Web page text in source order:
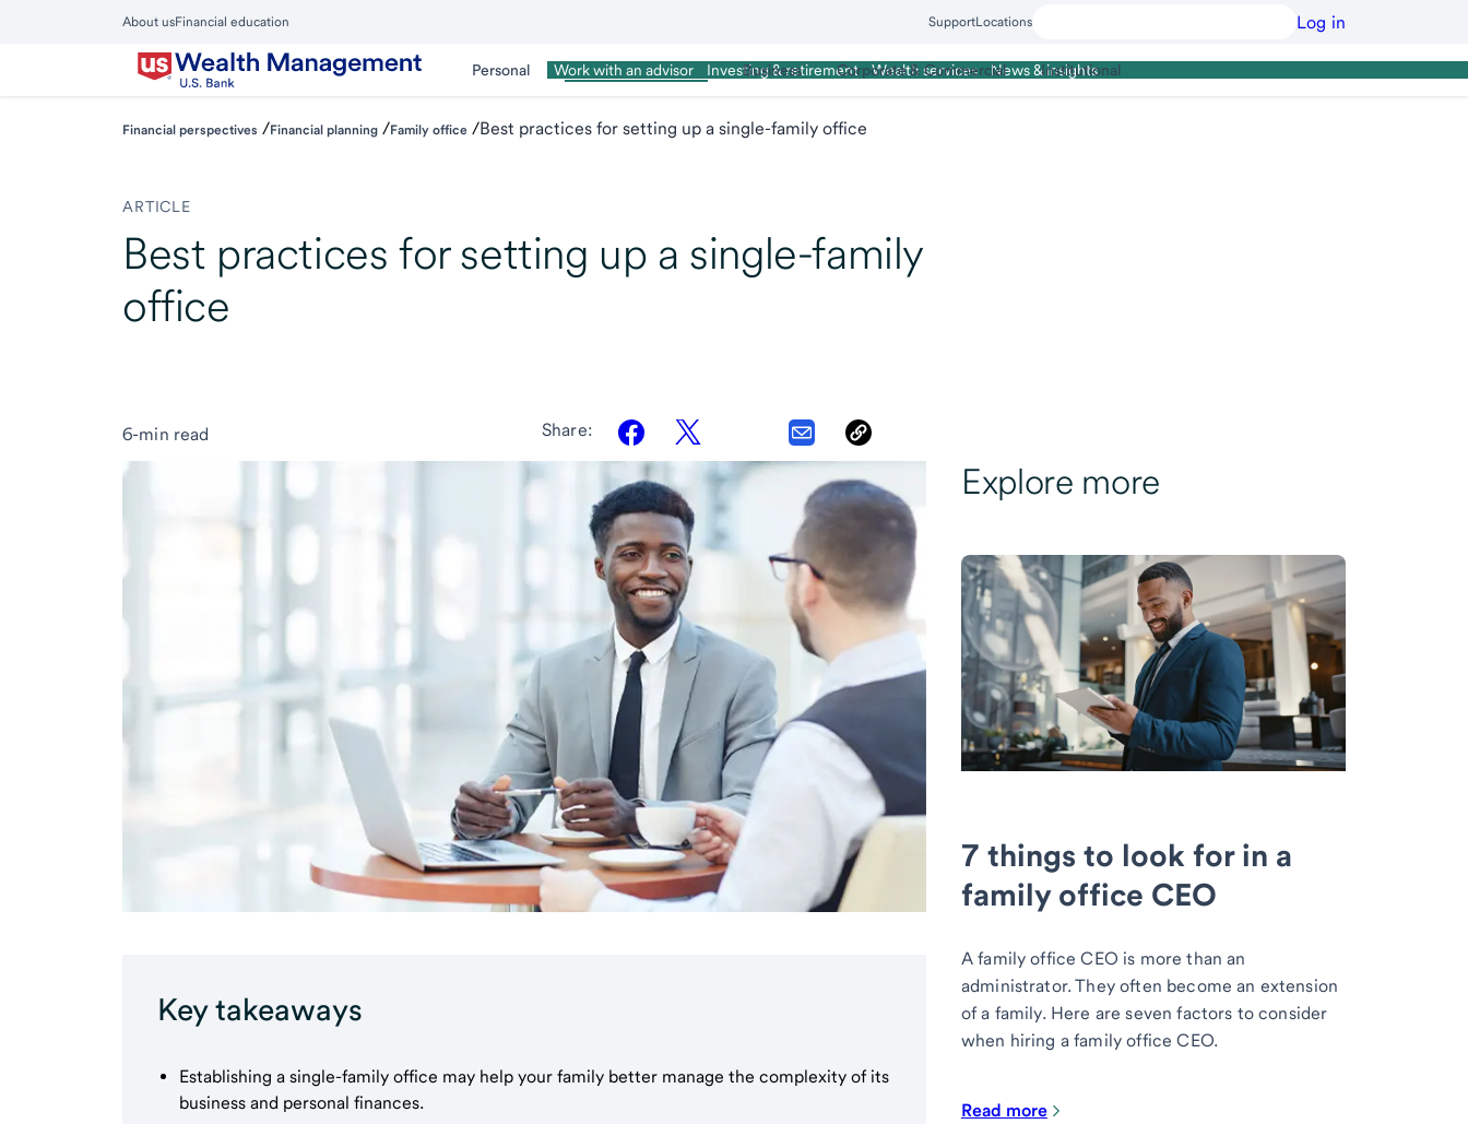
About usFinancial education SupportLocations Log in
Personal Wealth Management
Work with an advisor Investing & retirement Wealth services News & insights
Business Corporate & Commercial Institutional
Close
Main
Menu
Financial perspectives /Financial planning /Family office /Best practices for setting up a single-family office
ARTICLE
Best practices for setting up a single-family
office
6-min read Share:
Key takeaways
Establishing a single-family office may help your family better manage the complexity of its
business and personal finances.
Explore more
7 things to look for in a
family office CEO
A family office CEO is more than an
administrator. They often become an extension
of a family. Here are seven factors to consider
when hiring a family office CEO.
Read more